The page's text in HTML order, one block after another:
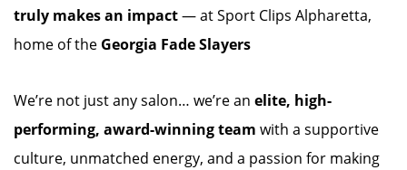
truly makes an impact— at Sport Clips Alpharetta,
home of the Georgia Fade Slayers
We’re not just any salon… we’re an elite, high-
performing, award-winning team with a supportive
culture, unmatched energy, and a passion for making